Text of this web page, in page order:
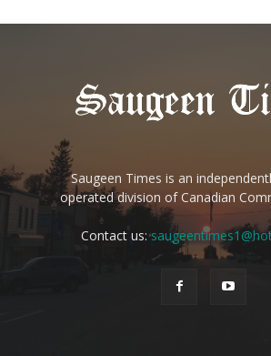
Saugeen Times is an
operated division of Canadian
Contact us: